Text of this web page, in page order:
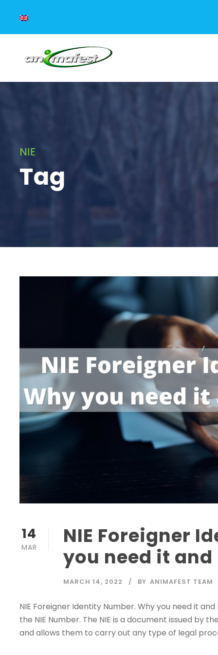
NIE
Tag
14
MAR
NIE Foreigner
you need it
MARCH 14, 2022 BY ANIMAFEST TEAM
NIE Foreigner Identity Number. Why you need it
the NIE Number. The NIE is a document issued by
and allows them to carry out any type of legal